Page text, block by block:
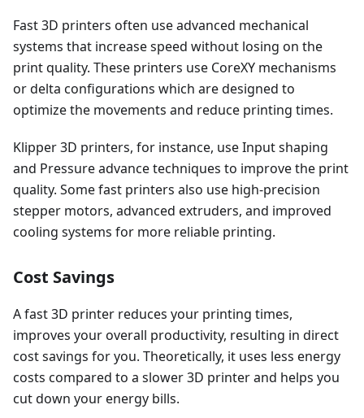
Fast 3D printers often use advanced mechanical
systems that increase speed without losing on the
print quality. These printers use CoreXY mechanisms
or delta configurations which are designed to
optimize the movements and reduce printing times.
Klipper 3D printers, for instance, use Input shaping
and Pressure advance techniques to improve the print
quality. Some fast printers also use high-precision
stepper motors, advanced extruders, and improved
cooling systems for more reliable printing.
Cost Savings
A fast 3D printer reduces your printing times,
improves your overall productivity, resulting in direct
cost savings for you. Theoretically, it uses less energy
costs compared to a slower 3D printer and helps you
cut down your energy bills.